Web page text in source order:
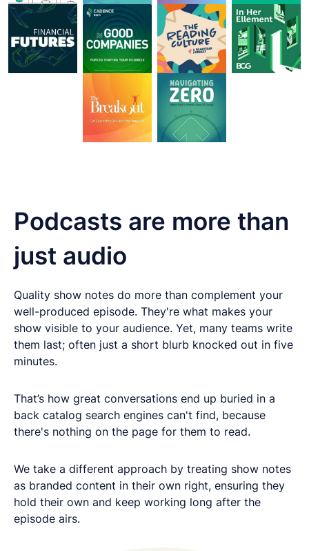
Podcasts are more than
just audio
Quality show notes do more than complement your
well-produced episode. They're what makes your
show visible to your audience. Yet, many teams write
them last; often just a short blurb knocked out in five
minutes.
That’s how great conversations end up buried in a
back catalog search engines can't find, because
there's nothing on the page for them to read.
We take a different approach by treating show notes
as branded content in their own right, ensuring they
hold their own and keep working long after the
episode airs.